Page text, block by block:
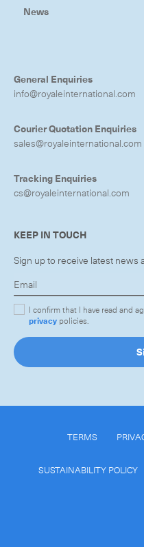
News
General Enquiries
info@royaleinternational.com
Courier Quotation Enquiries
sales@royaleinternational.com
Tracking Enquiries
cs@royaleinternational.com
KEEP IN TOUCH
Sign up to receive latest news
I confirm that I have read and
privacy policies.
TERMS
SUSTAINABILITY POLICY